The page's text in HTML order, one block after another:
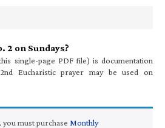
2 on Sundays?
single-page PDF file) is documentation
Eucharistic prayer may be used on
you must purchase Monthly